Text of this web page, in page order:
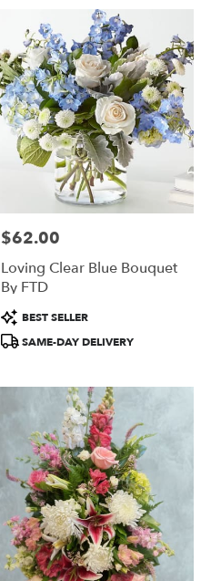
Price:
$62.00
Loving Clear Blue Bouquet
By FTD
Product
Tags:
BEST SELLER
SAME-DAY DELIVERY